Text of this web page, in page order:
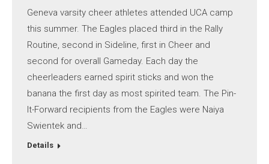
Geneva varsity cheer athletes attended UCA camp
this summer. The Eagles placed third in the Rally
Routine, second in Sideline, first in Cheer and
second for overall Gameday. Each day the
cheerleaders earned spirit sticks and won the
banana the first day as most spirited team. The Pin-
It-Forward recipients from the Eagles were Naiya
Swientek and…
Details